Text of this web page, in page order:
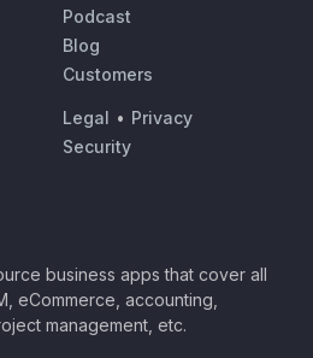
Podcast
Blog
Customers
Legal • Privacy
Security
business apps that cover all
eCommerce, accounting,
management, etc.